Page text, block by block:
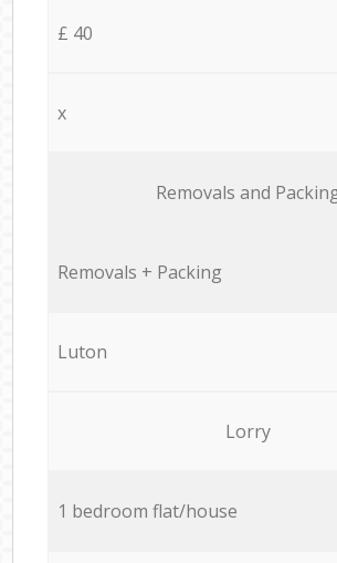
£ 40
x
Removals and
Removals + Packing
Luton
Lorry
1 bedroom flat/house